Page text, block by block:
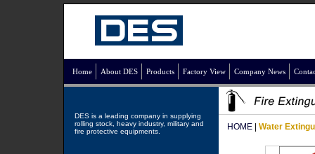
Home About DES Products Factory View Company News
DES is a leading company in supplying
rolling stock, heavy industry, military and
fire protective equipments.
HOME Water